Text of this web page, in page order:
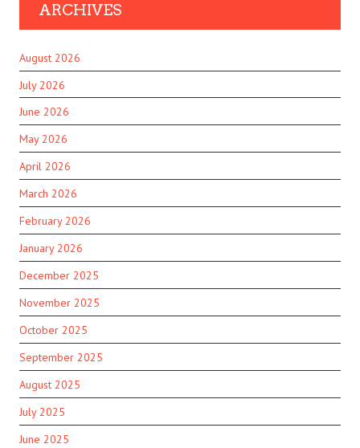
ARCHIVES
August 2026
July 2026
June 2026
May 2026
April 2026
March 2026
February 2026
January 2026
December 2025
November 2025
October 2025
September 2025
August 2025
July 2025
June 2025